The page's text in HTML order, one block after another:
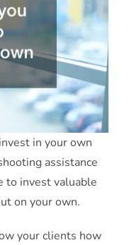
in your own
assistance
to invest valuable
on your own.
your clients how